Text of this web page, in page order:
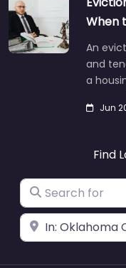
When
An
and
a
Jun
Find
Search for
Near